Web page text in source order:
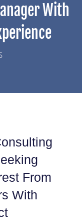
With
From
With